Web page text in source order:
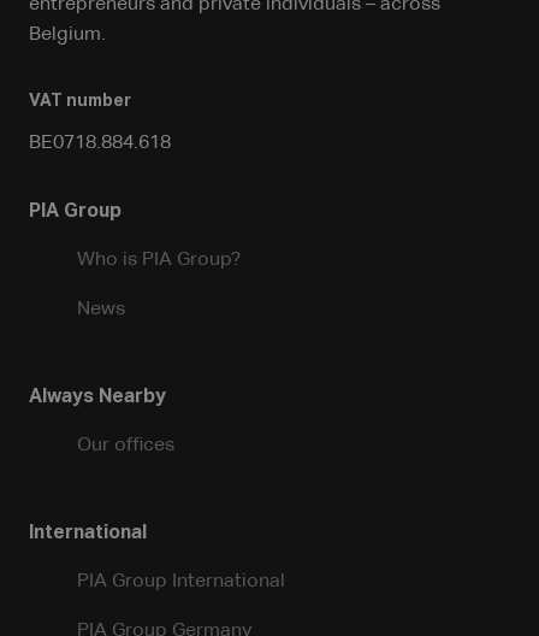
entrepreneurs and private individuals – across
Belgium.
VAT number
BE0718.884.618
PIA Group
Who is PIA Group?
News
Always Nearby
Our offices
International
PIA Group International
PIA Group Germany